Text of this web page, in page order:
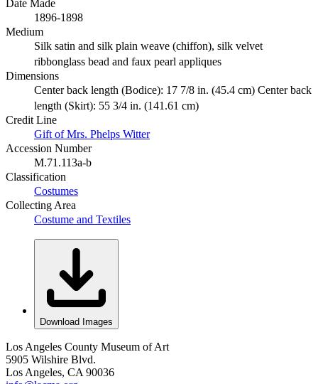
Date Made
1896-1898
Medium
Silk satin and silk plain weave (chiffon), silk velvet
ribbonglass bead and faux pearl appliques
Dimensions
Center back length (Bodice): 17 7/8 in. (45.4 cm) Center back
length (Skirt): 55 3/4 in. (141.61 cm)
Credit Line
Gift of Mrs. Phelps Witter
Accession Number
M.71.113a-b
Classification
Costumes
Collecting Area
Costume and Textiles
Download Images
Los Angeles County Museum of Art
5905 Wilshire Blvd.
Los Angeles, CA 90036